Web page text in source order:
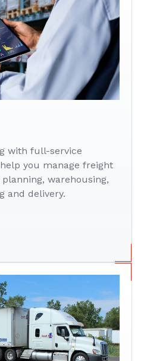
with full-service
you manage freight
warehousing,
and delivery.